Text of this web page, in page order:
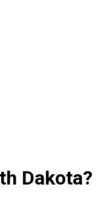
Dakota?